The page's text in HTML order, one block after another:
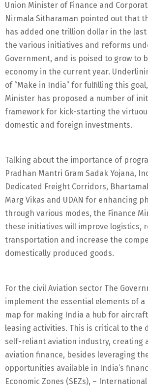
Union Minister of Finance and
Nirmala Sitharaman pointed out that
has added one trillion dollar in the
the various initiatives and reforms
Government, and is poised to grow to
economy in the current year.
of “Make in India” for fulfilling this
Minister has proposed a number of
framework for kick-starting the
domestic and foreign investments.
Talking about the importance of
Pradhan Mantri Gram Sadak Yojana,
Dedicated Freight Corridors,
Marg Vikas and UDAN for enhancing
through various modes, the Finance
these initiatives will improve logistics,
transportation and increase the
domestically produced goods.
For the civil Aviation sector The
implement the essential elements of a
map for making India a hub for
leasing activities. This is critical to the
self-reliant aviation industry, creating
aviation finance, besides leveraging
opportunities available in India’s
Economic Zones (SEZs), –